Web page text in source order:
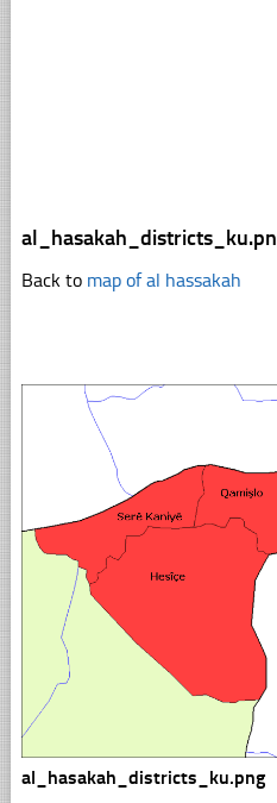
Back to map of al hassakah
al_hasakah_districts_ku.png